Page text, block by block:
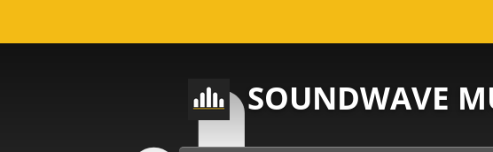
to
SOUNDWAVE